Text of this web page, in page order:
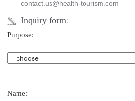
contact.us@health-tourism.com
Inquiry form:
Purpose:
Name: